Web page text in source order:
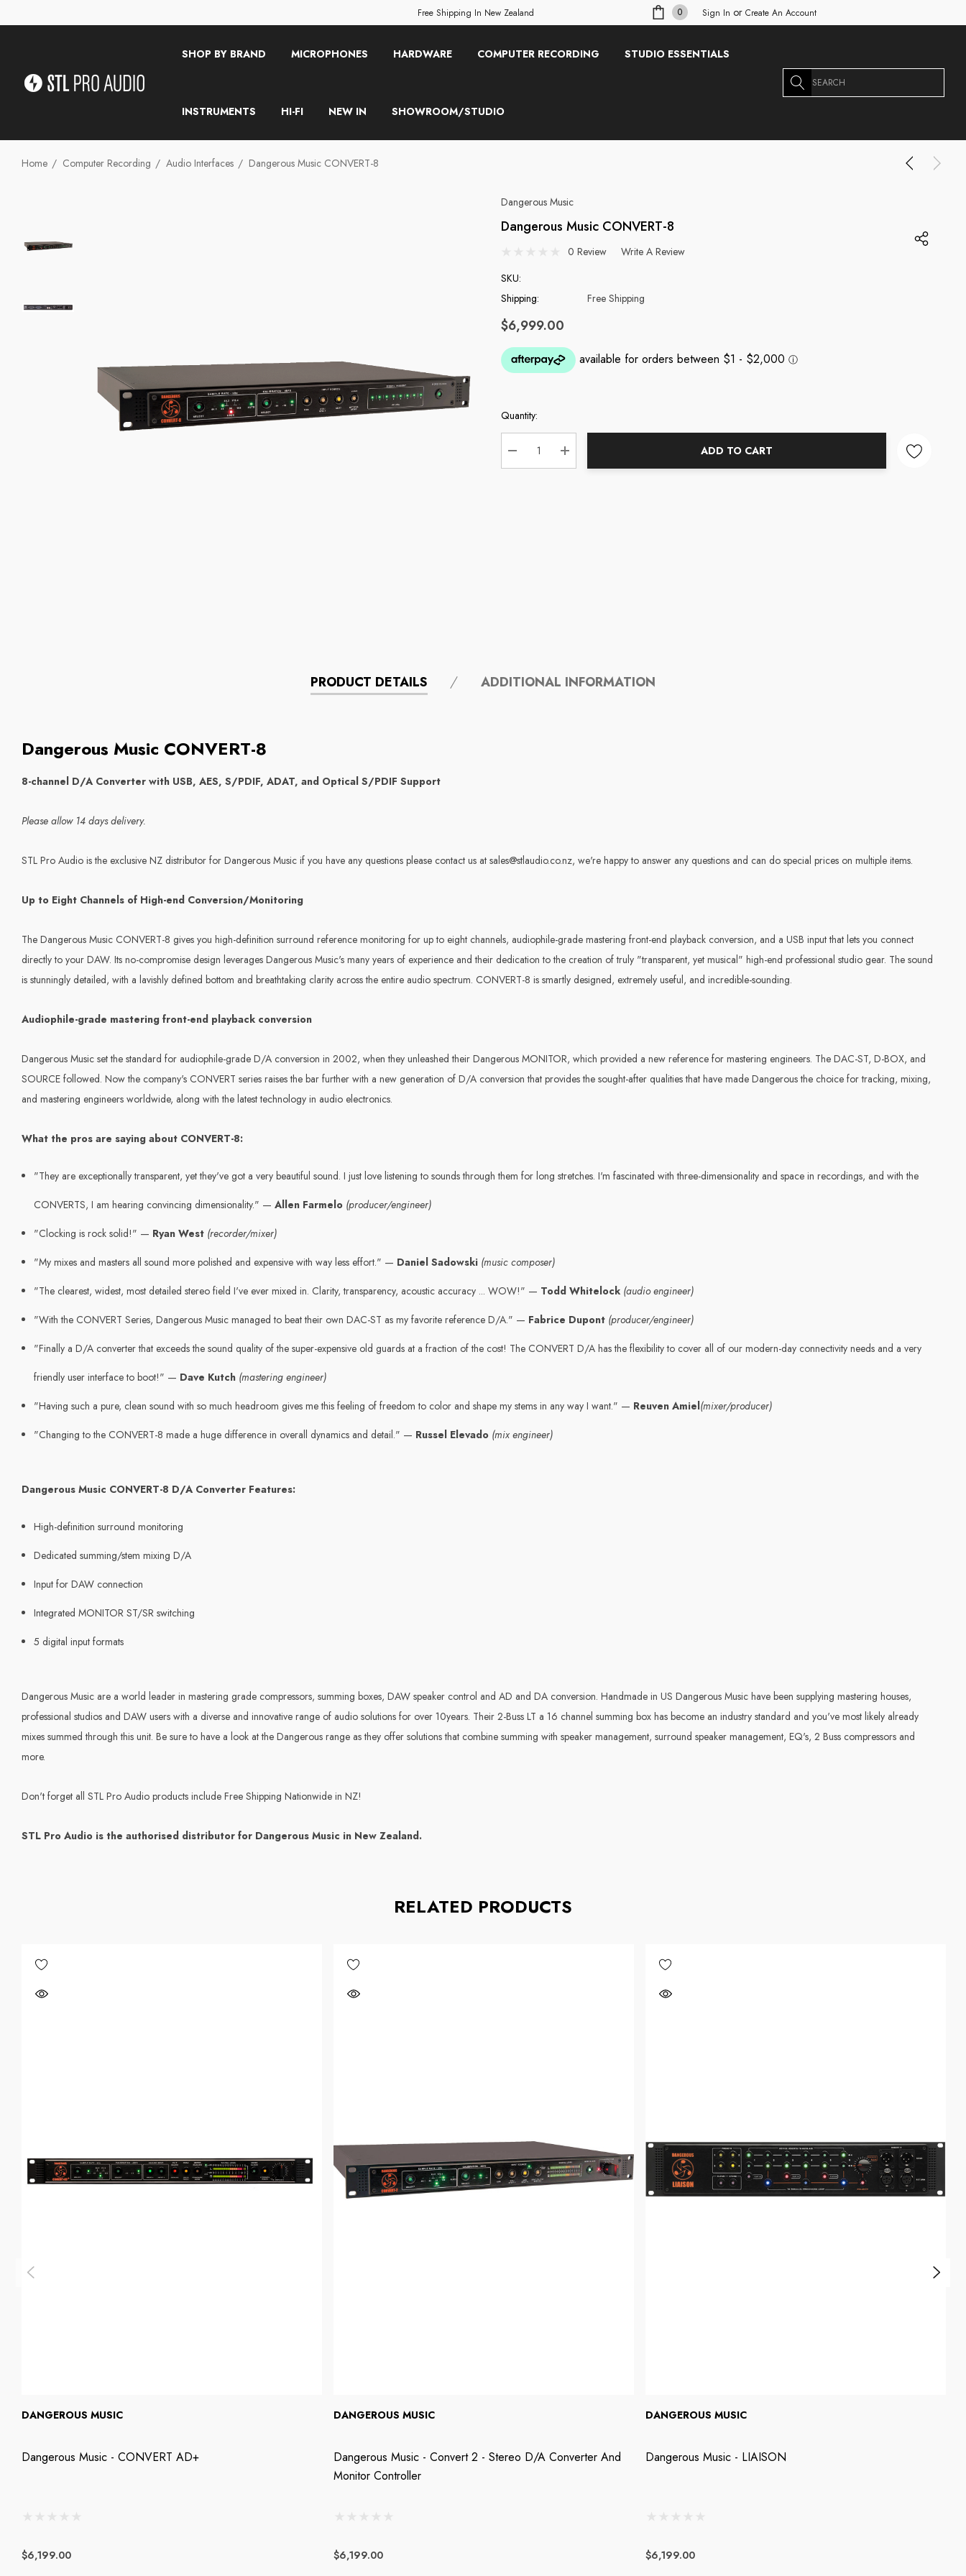
Free Shipping In New Zealand 0 Sign In or Create An Account
SHOP BY BRAND MICROPHONES HARDWARE COMPUTER RECORDING STUDIO ESSENTIALS
INSTRUMENTS HI-FI NEW IN SHOWROOM/STUDIO
Search
Home Computer Recording Audio Interfaces Dangerous Music CONVERT-8
Dangerous Music
Dangerous Music CONVERT-8
0 Review
Write A Review
SKU:
Shipping:
Free Shipping
$6,999.00
Current
Quantity:
DECREASE QUANTITY:
INCREASE QUANTITY:
ADD TO CART
PRODUCT DETAILS ADDITIONAL INFORMATION
Dangerous Music CONVERT-8
8-channel D/A Converter with USB, AES, S/PDIF, ADAT, and Optical S/PDIF Support
Please allow 14 days delivery.
STL Pro Audio is the exclusive NZ distributor for Dangerous Music if you have any questions please contact us at sales@stlaudio.co.nz, we're happy to answer any questions and can do special prices on multiple items.
Up to Eight Channels of High-end Conversion/Monitoring
The Dangerous Music CONVERT-8 gives you high-definition surround reference monitoring for up to eight channels, audiophile-grade mastering front-end playback conversion, and a USB input that lets you connect
directly to your DAW. Its no-compromise design leverages Dangerous Music's many years of experience and their dedication to the creation of truly "transparent, yet musical" high-end professional studio gear. The sound
is stunningly detailed, with a lavishly defined bottom and breathtaking clarity across the entire audio spectrum. CONVERT-8 is smartly designed, extremely useful, and incredible-sounding.
Audiophile-grade mastering front-end playback conversion
Dangerous Music set the standard for audiophile-grade D/A conversion in 2002, when they unleashed their Dangerous MONITOR, which provided a new reference for mastering engineers. The DAC-ST, D-BOX, and
SOURCE followed. Now the company's CONVERT series raises the bar further with a new generation of D/A conversion that provides the sought-after qualities that have made Dangerous the choice for tracking, mixing,
and mastering engineers worldwide, along with the latest technology in audio electronics.
What the pros are saying about CONVERT-8:
"They are exceptionally transparent, yet they've got a very beautiful sound. I just love listening to sounds through them for long stretches. I'm fascinated with three-dimensionality and space in recordings, and with the
CONVERTS, I am hearing convincing dimensionality." — Allen Farmelo (producer/engineer)
"Clocking is rock solid!" — Ryan West (recorder/mixer)
"My mixes and masters all sound more polished and expensive with way less effort." — Daniel Sadowski (music composer)
"The clearest, widest, most detailed stereo field I've ever mixed in. Clarity, transparency, acoustic accuracy ... WOW!" — Todd Whitelock (audio engineer)
"With the CONVERT Series, Dangerous Music managed to beat their own DAC-ST as my favorite reference D/A." — Fabrice Dupont (producer/engineer)
"Finally a D/A converter that exceeds the sound quality of the super-expensive old guards at a fraction of the cost! The CONVERT D/A has the flexibility to cover all of our modern-day connectivity needs and a very
friendly user interface to boot!" — Dave Kutch (mastering engineer)
"Having such a pure, clean sound with so much headroom gives me this feeling of freedom to color and shape my stems in any way I want." — Reuven Amiel(mixer/producer)
"Changing to the CONVERT-8 made a huge difference in overall dynamics and detail." — Russel Elevado (mix engineer)
Dangerous Music CONVERT-8 D/A Converter Features:
High-definition surround monitoring
Dedicated summing/stem mixing D/A
Input for DAW connection
Integrated MONITOR ST/SR switching
5 digital input formats
Dangerous Music are a world leader in mastering grade compressors, summing boxes, DAW speaker control and AD and DA conversion. Handmade in US Dangerous Music have been supplying mastering houses,
professional studios and DAW users with a diverse and innovative range of audio solutions for over 10years. Their 2-Buss LT a 16 channel summing box has become an industry standard and you've most likely already
mixes summed through this unit. Be sure to have a look at the Dangerous range as they offer solutions that combine summing with speaker management, surround speaker management, EQ's, 2 Buss compressors and
more.
Don't forget all STL Pro Audio products include Free Shipping Nationwide in NZ!
STL Pro Audio is the authorised distributor for Dangerous Music in New Zealand.
RELATED PRODUCTS
DANGEROUS MUSIC
Dangerous Music - CONVERT AD+
$6,199.00
DANGEROUS MUSIC
Dangerous Music - Convert 2 - Stereo D/A Converter And
Monitor Controller
$6,199.00
DANGEROUS MUSIC
Dangerous Music - LIAISON
$6,199.00